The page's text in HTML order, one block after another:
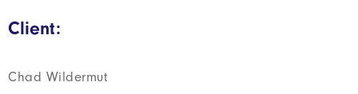
Client:
Chad Wildermut